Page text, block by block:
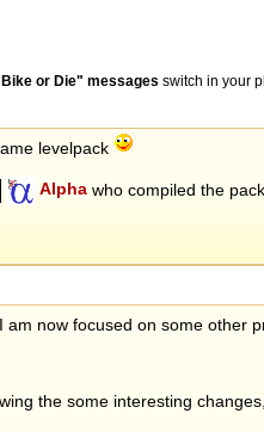
or Die" messages switch in your
levelpack
Alphawho compiled the
now focused on some other
the some interesting